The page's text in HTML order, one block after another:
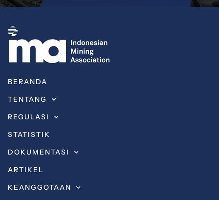
BERANDA
TENTANG
REGULASI
STATISTIK
DOKUMENTASI
ARTIKEL
KEANGGOTAAN